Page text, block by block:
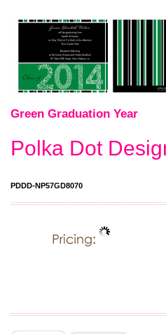
Green Graduation Year
Polka Dot
PDDD-NP57GD8070